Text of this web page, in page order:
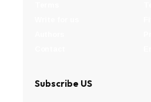
Subscribe US